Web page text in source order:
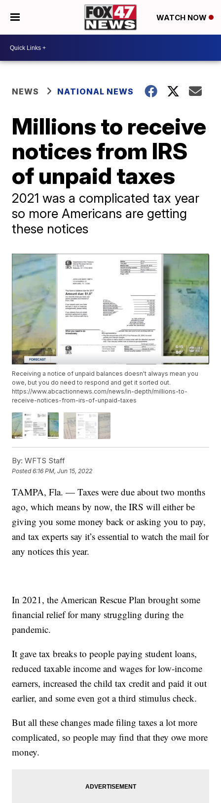
WATCH NOW
NEWS NATIONAL NEWS
Millions to receive
notices from IRS
of unpaid taxes
2021 was a complicated tax year
so more Americans are getting
these notices
Receiving a notice of unpaid balances doesn't always mean you
owe, but you do need to respond and get it sorted out.
https://www.abcactionnews.com/news/in-depth/millions-to-
receive-notices-from-irs-of-unpaid-taxes
By: WFTS Staff
Posted6:16 PM, Jun 15, 2022
TAMPA, Fla. — Taxes were due about two months
ago, which means by now, the IRS will either be
giving you some money back or asking you to pay,
and tax experts say it’s essential to watch the mail for
any notices this year.
In 2021, the American Rescue Plan brought some
financial relief for many struggling during the
pandemic.
It gave tax breaks to people paying student loans,
reduced taxable income and wages for low-income
earners, increased the child tax credit and paid it out
earlier, and some even got a third stimulus check.
But all these changes made filing taxes a lot more
complicated, so people may find that they owe more
money.